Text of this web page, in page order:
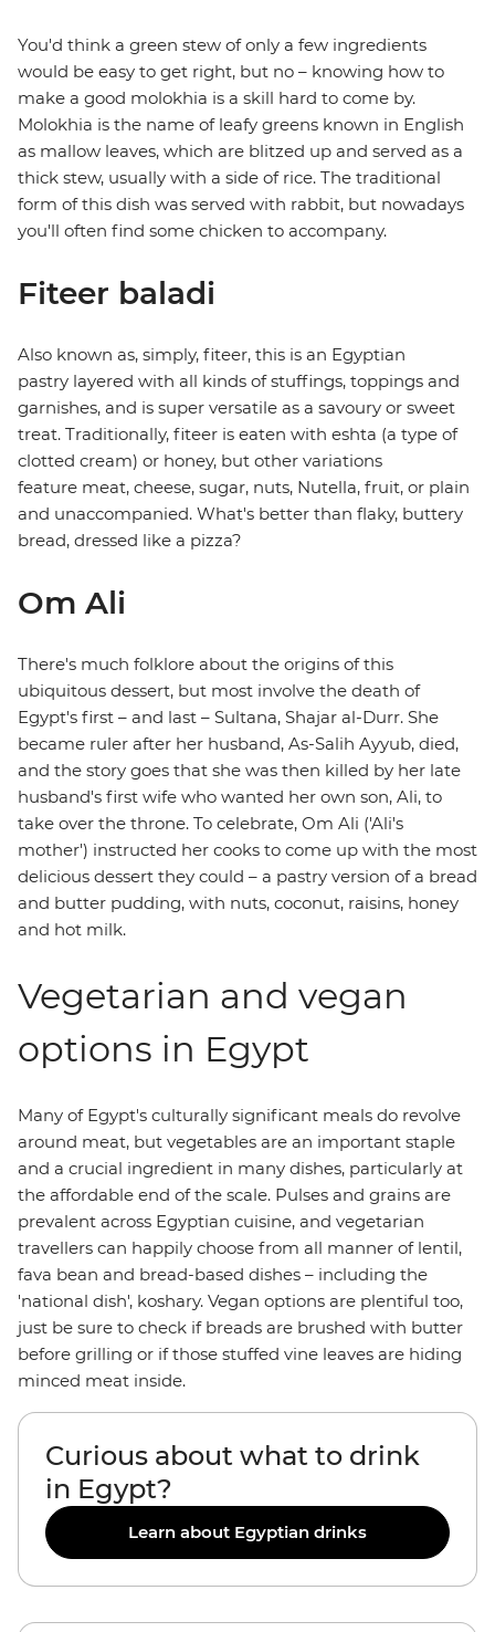
You'd think a green stew of only a few ingredients
would be easy to get right, but no – knowing how to
make a good molokhia is a skill hard to come by.
Molokhia is the name of leafy greens known in English
as mallow leaves, which are blitzed up and served as a
thick stew, usually with a side of rice. The traditional
form of this dish was served with rabbit, but nowadays
you'll often find some chicken to accompany.
Fiteer baladi
Also known as, simply, fiteer, this is an Egyptian
pastry layered with all kinds of stuffings, toppings and
garnishes, and is super versatile as a savoury or sweet
treat. Traditionally, fiteer is eaten with eshta (a type of
clotted cream) or honey, but other variations
feature meat, cheese, sugar, nuts, Nutella, fruit, or plain
and unaccompanied. What's better than flaky, buttery
bread, dressed like a pizza?
Om Ali
There's much folklore about the origins of this
ubiquitous dessert, but most involve the death of
Egypt's first – and last – Sultana, Shajar al-Durr. She
became ruler after her husband, As-Salih Ayyub, died,
and the story goes that she was then killed by her late
husband's first wife who wanted her own son, Ali, to
take over the throne. To celebrate, Om Ali ('Ali's
mother') instructed her cooks to come up with the most
delicious dessert they could – a pastry version of a bread
and butter pudding, with nuts, coconut, raisins, honey
and hot milk.
Vegetarian and vegan
options in Egypt
Many of Egypt's culturally significant meals do revolve
around meat, but vegetables are an important staple
and a crucial ingredient in many dishes, particularly at
the affordable end of the scale. Pulses and grains are
prevalent across Egyptian cuisine, and vegetarian
travellers can happily choose from all manner of lentil,
fava bean and bread-based dishes – including the
'national dish', koshary. Vegan options are plentiful too,
just be sure to check if breads are brushed with butter
before grilling or if those stuffed vine leaves are hiding
minced meat inside.
Curious about what to drink
in Egypt?
Learn about Egyptian drinks